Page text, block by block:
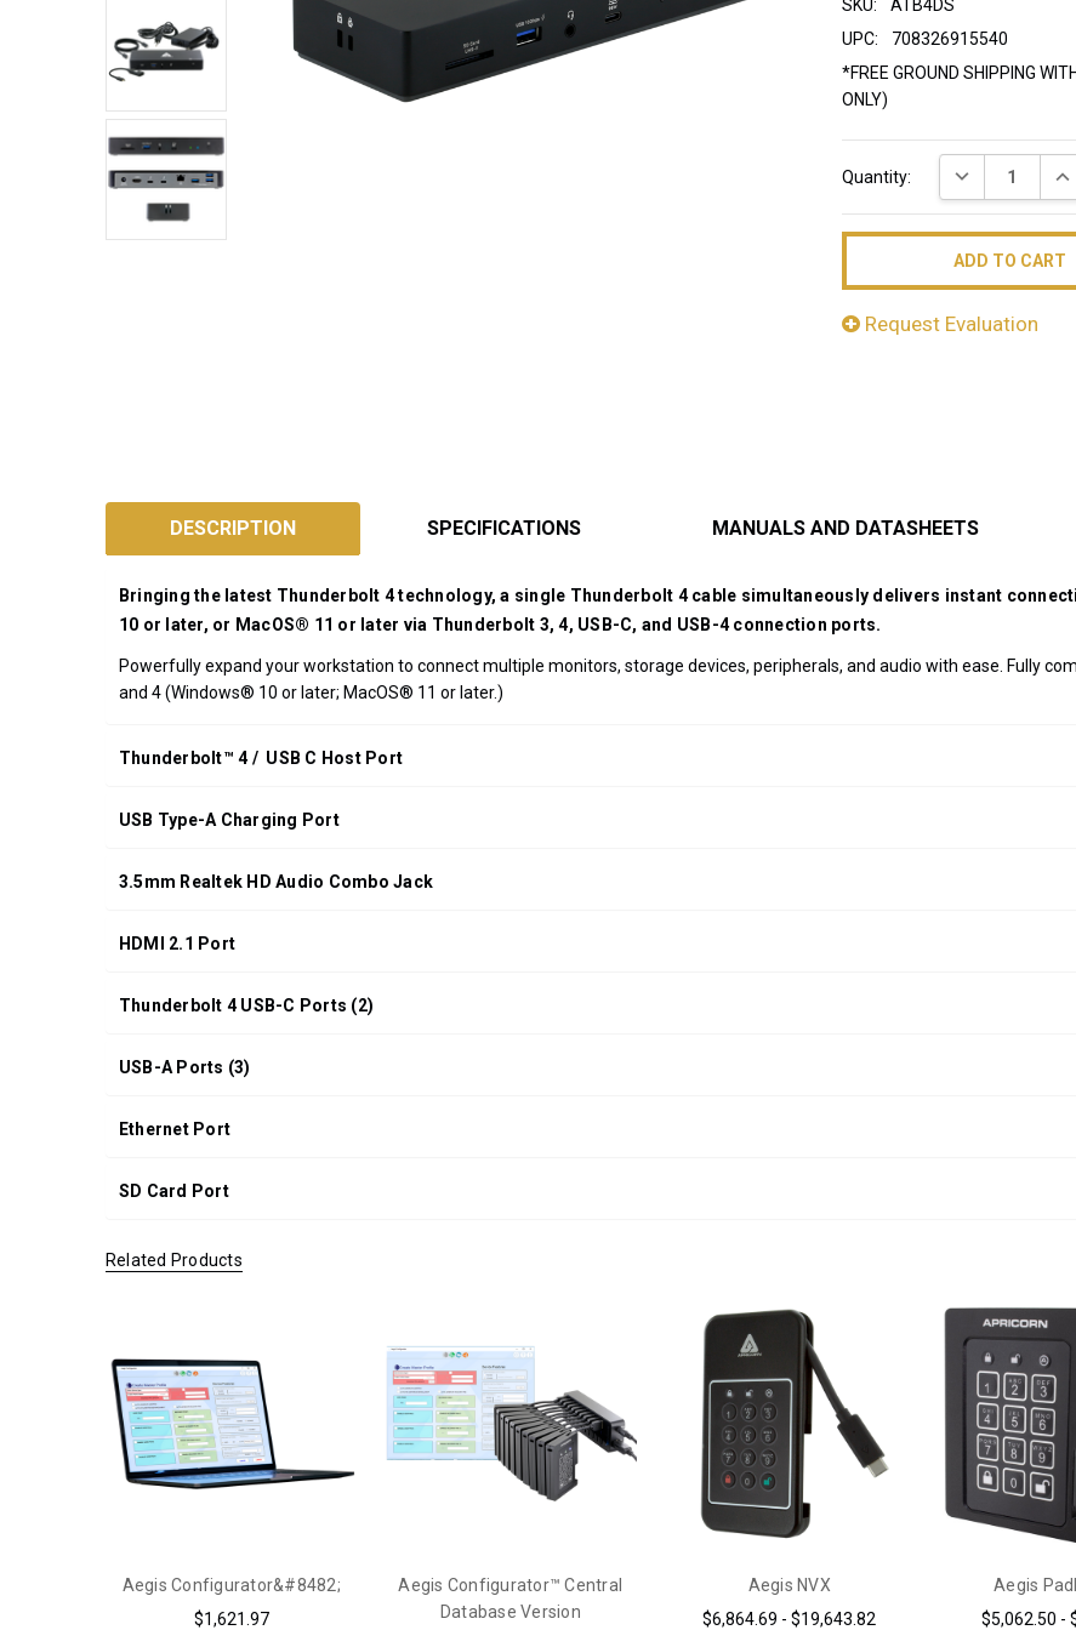
SKU:
ATB4DS
UPC:
708326915540
*FREE GROUND SHIPPING
ONLY)
Stock:
Quantity: DECREASE
Request Evaluation
*FREE
SHIPPING WITH
ORDERS OF
MORE
DESCRIPTION SPECIFICATIONS MANUALS AND DATASHEETS
Bringing the latest Thunderbolt 4 technology, a single Thunderbolt 4 cable simultaneously delivers instant
10 or later, or MacOS® 11 or later via Thunderbolt 3, 4, USB-C, and USB-4 connection ports.
Powerfully expand your workstation to connect multiple monitors, storage devices, peripherals, and audio with ease. Fully
and 4 (Windows® 10 or later; MacOS® 11 or later.)
Thunderbolt™ 4 / USB C Host Port
USB Type-A Charging Port
3.5mm Realtek HD Audio Combo Jack
HDMI 2.1 Port
Thunderbolt 4 USB-C Ports (2)
USB-A Ports (3)
Ethernet Port
SD Card Port
Related Products
Aegis Configurator&#8482;
$1,621.97
Aegis Configurator™ Central
Database Version
Aegis NVX
$6,864.69 - $19,643.82
Aegis
$5,062.50 -